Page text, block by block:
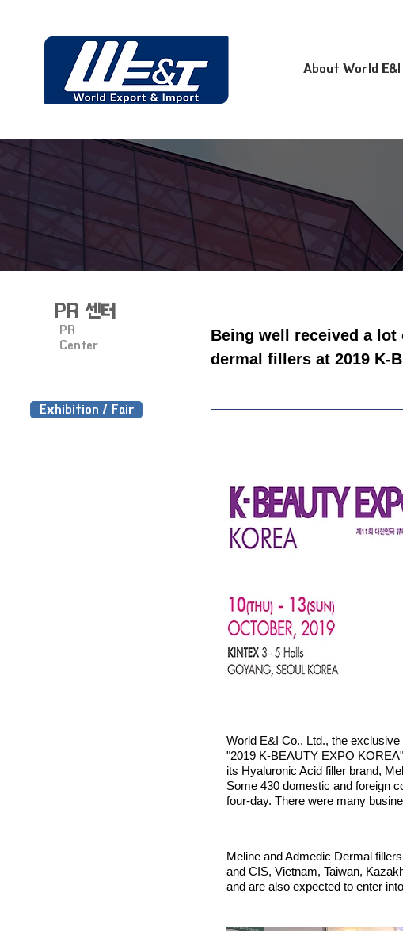
About World E&I
PR 센터
PR
Center
Exhibition / Fair
Being well received a
dermal fillers at 2019 K-
World E&I Co., Ltd., the
"2019 K-BEAUTY EXPO
its Hyaluronic Acid filler brand,
Some 430 domestic and foreign
four-day. There were many
Meline and Admedic Dermal
and CIS, Vietnam, Taiwan,
and are also expected to enter